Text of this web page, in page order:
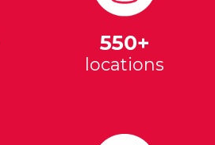
550+
locations